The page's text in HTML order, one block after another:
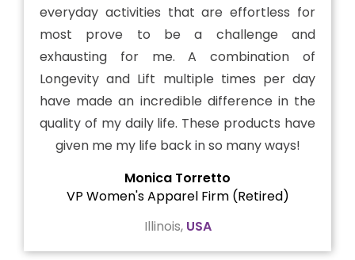
everyday activities that are effortless for
most prove to be a challenge and
exhausting for me. A combination of
Longevity and Lift multiple times per day
have made an incredible difference in the
quality of my daily life. These products have
given me my life back in so many ways!
Monica Torretto
VP Women's Apparel Firm (Retired)
Illinois, USA